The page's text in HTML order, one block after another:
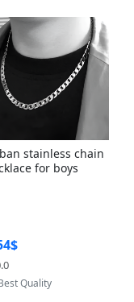
stainless chain
for boys
by Yoovic
Quality